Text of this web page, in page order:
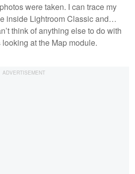
were taken. I can trace my
inside Lightroom Classic and…
think of anything else to do with
at the Map module.